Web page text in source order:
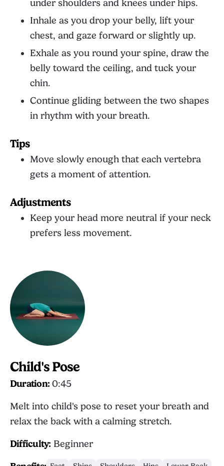
under shoulders and knees under hips.
Inhale as you drop your belly, lift your
chest, and gaze forward or slightly up.
Exhale as you round your spine, draw the
belly toward the ceiling, and tuck your
chin.
Continue gliding between the two shapes
in rhythm with your breath.
Tips
Move slowly enough that each vertebra
gets a moment of attention.
Adjustments
Keep your head more neutral if your neck
prefers less movement.
Child's Pose
Duration: 0:45
Melt into child's pose to reset your breath and
relax the back with a calming stretch.
Difficulty: Beginner